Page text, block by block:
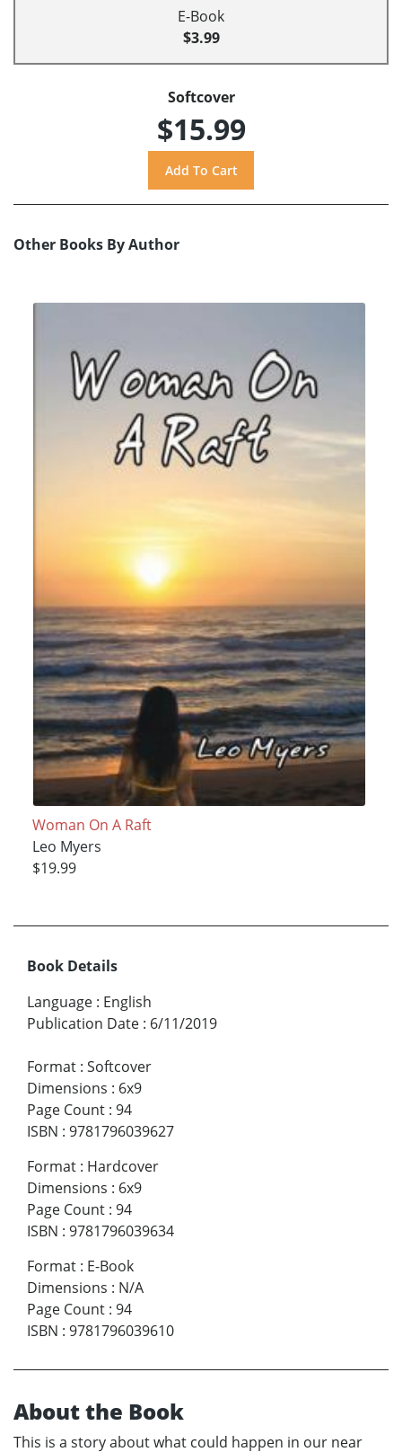
E-Book
$3.99
Softcover
$15.99
Other Books By Author
Woman On A Raft
Leo Myers
$19.99
Book Details
Language : English
Publication Date : 6/11/2019
Format : Softcover
Dimensions : 6x9
Page Count : 94
ISBN : 9781796039627
Format : Hardcover
Dimensions : 6x9
Page Count : 94
ISBN : 9781796039634
Format : E-Book
Dimensions : N/A
Page Count : 94
ISBN : 9781796039610
About the Book
This is a story about what could happen in our near